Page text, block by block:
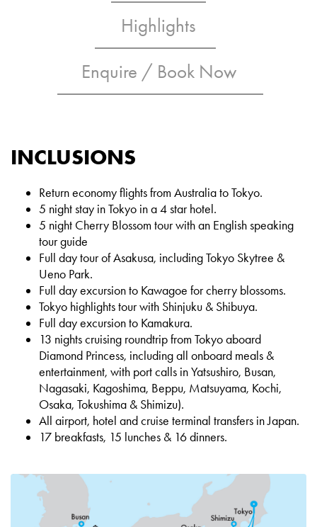
Highlights
Enquire / Book Now
INCLUSIONS
Return economy flights from Australia to Tokyo.
5 night stay in Tokyo in a 4 star hotel.
5 night Cherry Blossom tour with an English speaking
tour guide
Full day tour of Asakusa, including Tokyo Skytree &
Ueno Park.
Full day excursion to Kawagoe for cherry blossoms.
Tokyo highlights tour with Shinjuku & Shibuya.
Full day excursion to Kamakura.
13 nights cruising roundtrip from Tokyo aboard
Diamond Princess, including all onboard meals &
entertainment, with port calls in Yatsushiro, Busan,
Nagasaki, Kagoshima, Beppu, Matsuyama, Kochi,
Osaka, Tokushima & Shimizu).
All airport, hotel and cruise terminal transfers in Japan.
17 breakfasts, 15 lunches & 16 dinners.